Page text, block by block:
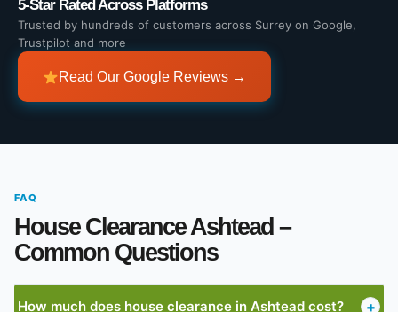
5-Star Rated Across Platforms
Trusted by hundreds of customers across Surrey on Google,
Trustpilot and more
Read Our Google Reviews →
FAQ
House Clearance Ashtead –
Common Questions
How much does house clearance in Ashtead cost? +